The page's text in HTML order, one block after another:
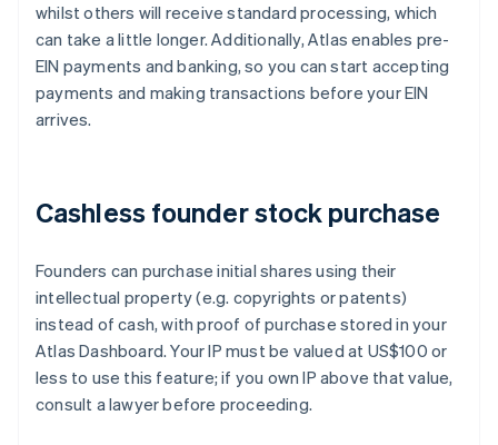
whilst others will receive standard processing, which
can take a little longer. Additionally, Atlas enables pre-
EIN payments and banking, so you can start accepting
payments and making transactions before your EIN
arrives.
Cashless founder stock purchase
Founders can purchase initial shares using their
intellectual property (e.g. copyrights or patents)
instead of cash, with proof of purchase stored in your
Atlas Dashboard. Your IP must be valued at US$100 or
less to use this feature; if you own IP above that value,
consult a lawyer before proceeding.